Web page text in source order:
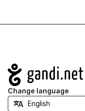
Navigation
Change language